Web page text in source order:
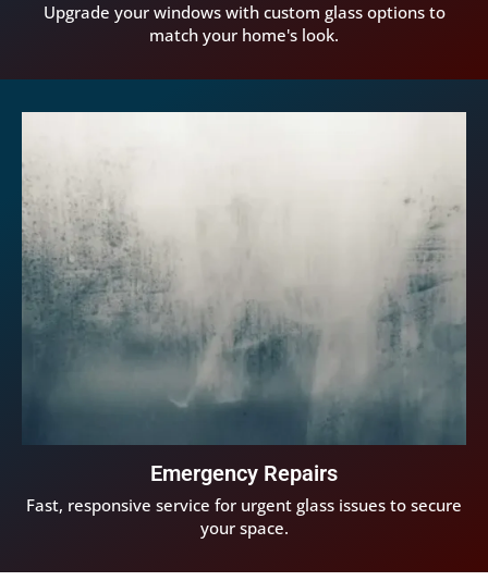
Upgrade your windows with custom glass options to
match your home's look.
Emergency Repairs
Fast, responsive service for urgent glass issues to secure
your space.